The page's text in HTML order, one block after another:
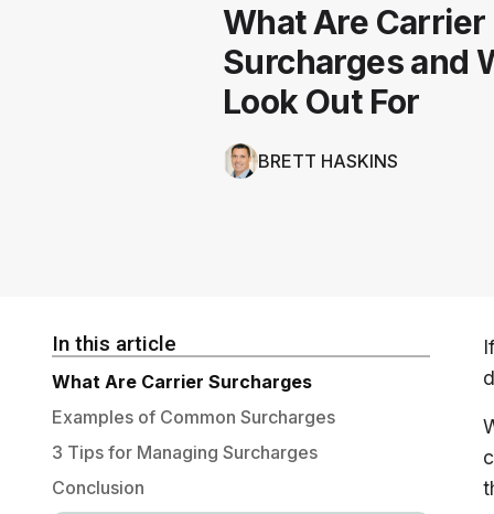
What Are Carrier
Surcharges and
Look Out For
BRETT HASKINS
In this article
What Are Carrier Surcharges
Examples of Common Surcharges
3 Tips for Managing Surcharges
Conclusion